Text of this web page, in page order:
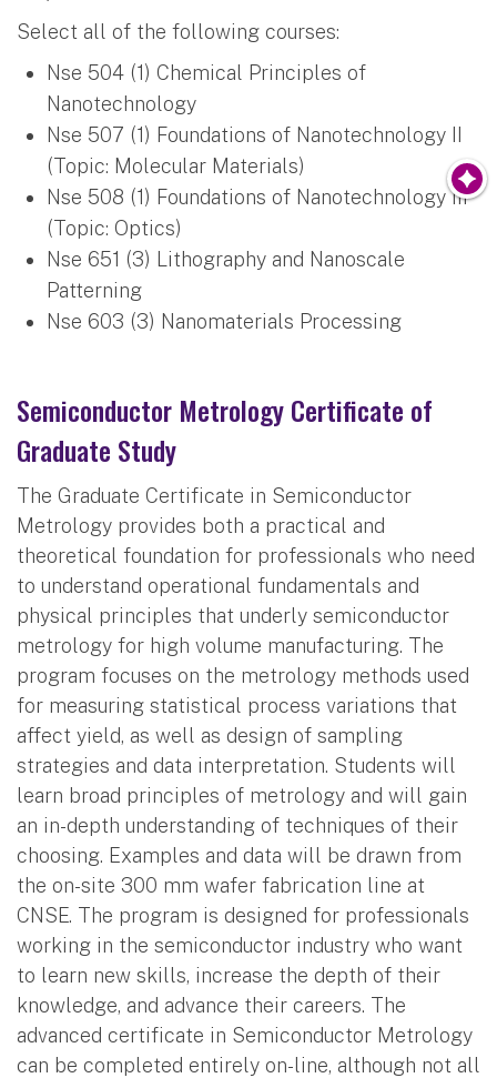
Select all of the following courses:
Nse 504 (1) Chemical Principles of
Nanotechnology
Nse 507 (1) Foundations of Nanotechnology II
(Topic: Molecular Materials)
Nse 508 (1) Foundations of Nanotechnology III
(Topic: Optics)
Nse 651 (3) Lithography and Nanoscale
Patterning
Nse 603 (3) Nanomaterials Processing
Semiconductor Metrology Certificate of
Graduate Study
The Graduate Certificate in Semiconductor
Metrology provides both a practical and
theoretical foundation for professionals who need
to understand operational fundamentals and
physical principles that underly semiconductor
metrology for high volume manufacturing. The
program focuses on the metrology methods used
for measuring statistical process variations that
affect yield, as well as design of sampling
strategies and data interpretation. Students will
learn broad principles of metrology and will gain
an in-depth understanding of techniques of their
choosing. Examples and data will be drawn from
the on-site 300 mm wafer fabrication line at
CNSE. The program is designed for professionals
working in the semiconductor industry who want
to learn new skills, increase the depth of their
knowledge, and advance their careers. The
advanced certificate in Semiconductor Metrology
can be completed entirely on-line, although not all